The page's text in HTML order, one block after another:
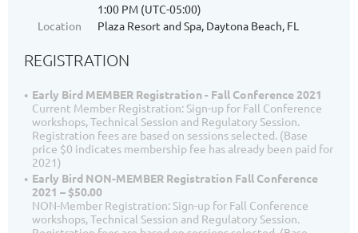
1:00 PM (UTC-05:00)
Location
Plaza Resort and Spa, Daytona Beach, FL
REGISTRATION
Early Bird MEMBER Registration - Fall Conference 2021
Current Member Registration: Sign-up for Fall Conference
workshops, Technical Session and Regulatory Session.
Registration fees are based on sessions selected. (Base
price $0 indicates membership fee has already been paid for
2021)
Early Bird NON-MEMBER Registration Fall Conference
2021 – $50.00
NON-Member Registration: Sign-up for Fall Conference
workshops, Technical Session and Regulatory Session.